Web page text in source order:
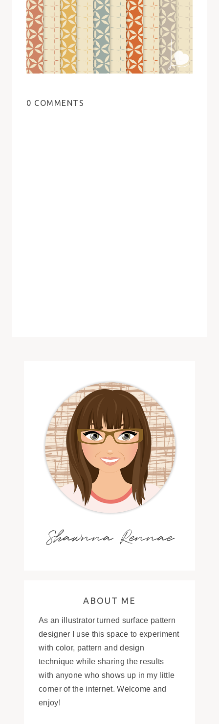
0 COMMENTS
Shawnna Rennae
ABOUT ME
As an illustrator turned surface pattern
designer I use this space to experiment
with color, pattern and design
technique while sharing the results
with anyone who shows up in my little
corner of the internet. Welcome and
enjoy!